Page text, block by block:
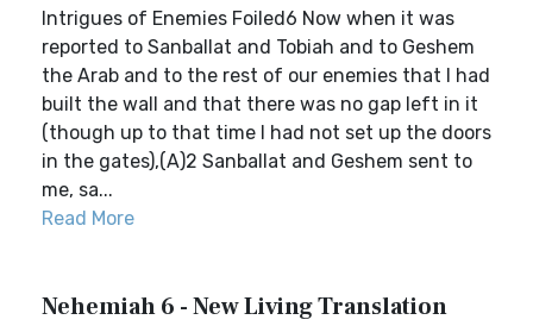
Intrigues of Enemies Foiled6 Now when it was
reported to Sanballat and Tobiah and to Geshem
the Arab and to the rest of our enemies that I had
built the wall and that there was no gap left in it
(though up to that time I had not set up the doors
in the gates),(A)2 Sanballat and Geshem sent to
me, sa...
Read More
Nehemiah 6 - New Living Translation